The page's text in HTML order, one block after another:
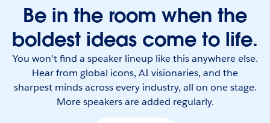
Be in the room when the
boldest ideas come to life.
You won’t find a speaker lineup like this anywhere else.
Hear from global icons, AI visionaries, and the
sharpest minds across every industry, all on one stage.
More speakers are added regularly.